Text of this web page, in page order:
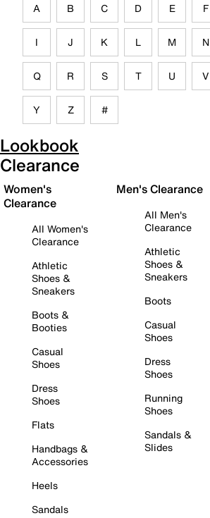
A B C D E F
I J K L M N
Q R S T U V
Y Z #
Lookbook
Clearance
Women's
Clearance
All Women's
Clearance
Athletic
Shoes &
Sneakers
Boots &
Booties
Casual
Shoes
Dress
Shoes
Flats
Handbags &
Accessories
Heels
Sandals
Men's Clearance
All Men's
Clearance
Athletic
Shoes &
Sneakers
Boots
Casual
Shoes
Dress
Shoes
Running
Shoes
Sandals &
Slides